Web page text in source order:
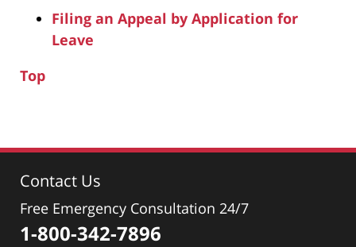
Filing an Appeal by Application for
Leave
Top
Contact Us
Free Emergency Consultation 24/7
1-800-342-7896